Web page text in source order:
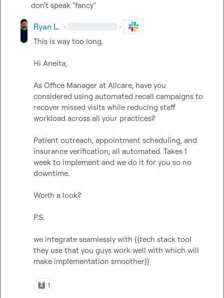
don't speak "fancy"
Ryan L. · ·
This is way too long.
Hi Aneita,
As Office Manager at Allcare, have you
considered using automated recall campaigns to
recover missed visits while reducing staff
workload across all your practices?
Patient outreach, appointment scheduling, and
insurance verification, all automated. Takes 1
week to implement and we do it for you so no
downtime.
Worth a look?
P.S.
we integrate seamlessly with {{tech stack tool
they use that you guys work well with which will
make implementation smoother}}
🙌 1